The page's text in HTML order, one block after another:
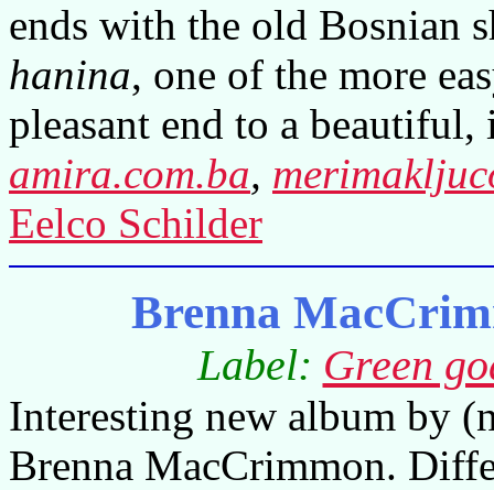
ends with the old Bosnian
hanina, one of the more
pleasant end to a
amira.com.ba,
Eelco Schilder
Brenna
Label: Green
Interesting new album by
Brenna MacCrimmon.